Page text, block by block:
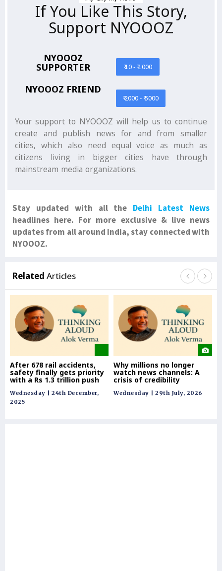
If You Like This Story,
Support NYOOOZ
NYOOOZ
SUPPORTER ₹ 10 - ₹ 1000
NYOOOZ FRIEND
₹ 2000 - ₹ 5000
Your support to NYOOOZ will help us to continue
create and publish news for and from smaller
cities, which also need equal voice as much as
citizens living in bigger cities have through
mainstream media organizations.
Stay updated with all the Delhi Latest News
headlines here. For more exclusive & live news
updates from all around India, stay connected with
NYOOOZ.
Related Articles
After 678 rail accidents,
safety finally gets priority
with a Rs 1.3 trillion push
Wednesday | 24th December,
2025
Why millions no longer
watch news channels: A
crisis of credibility
Wednesday | 29th July, 2026